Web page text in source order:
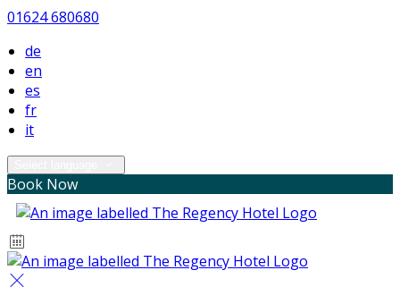
01624 680680
de
en
es
fr
it
Book Now